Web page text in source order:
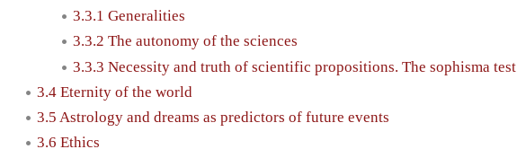
3.3.1 Generalities
3.3.2 The autonomy of the sciences
3.3.3 Necessity and truth of scientific propositions. The sophisma test
3.4 Eternity of the world
3.5 Astrology and dreams as predictors of future events
3.6 Ethics